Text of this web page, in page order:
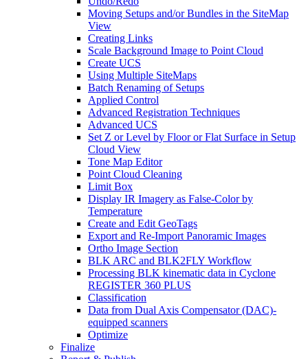
Moving Setups and/or Bundles in the SiteMap
View
Creating Links
Scale Background Image to Point Cloud
Create UCS
Using Multiple SiteMaps
Batch Renaming of Setups
Applied Control
Advanced Registration Techniques
Advanced UCS
Set Z or Level by Floor or Flat Surface in Setup
Cloud View
Tone Map Editor
Point Cloud Cleaning
Limit Box
Display IR Imagery as False-Color by
Temperature
Create and Edit GeoTags
Export and Re-Import Panoramic Images
Ortho Image Section
BLK ARC and BLK2FLY Workflow
Processing BLK kinematic data in Cyclone
REGISTER 360 PLUS
Classification
Data from Dual Axis Compensator (DAC)-
equipped scanners
Optimize
Finalize